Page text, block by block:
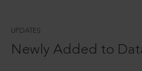
UPDATES
Newly Added to